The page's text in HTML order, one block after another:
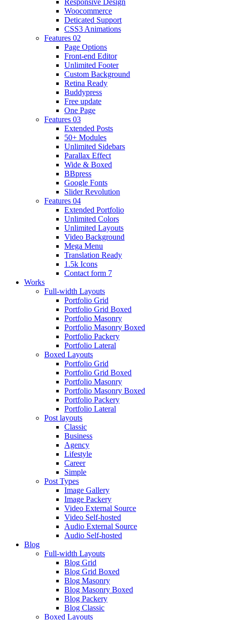
Responsive Design
Woocommerce
Deticated Support
CSS3 Animations
Features 02
Page Options
Front-end Editor
Unlimited Footer
Custom Background
Retina Ready
Buddypress
Free update
One Page
Features 03
Extended Posts
50+ Modules
Unlimited Sidebars
Parallax Effect
Wide & Boxed
BBpress
Google Fonts
Slider Revolution
Features 04
Extended Portfolio
Unlimited Colors
Unlimited Layouts
Video Background
Mega Menu
Translation Ready
1.5k Icons
Contact form 7
Works
Full-width Layouts
Portfolio Grid
Portfolio Grid Boxed
Portfolio Masonry
Portfolio Masonry Boxed
Portfolio Packery
Portfolio Lateral
Boxed Layouts
Portfolio Grid
Portfolio Grid Boxed
Portfolio Masonry
Portfolio Masonry Boxed
Portfolio Packery
Portfolio Lateral
Post layouts
Classic
Business
Agency
Lifestyle
Career
Simple
Post Types
Image Gallery
Image Packery
Video External Source
Video Self-hosted
Audio External Source
Audio Self-hosted
Blog
Full-width Layouts
Blog Grid
Blog Grid Boxed
Blog Masonry
Blog Masonry Boxed
Blog Packery
Blog Classic
Boxed Layouts